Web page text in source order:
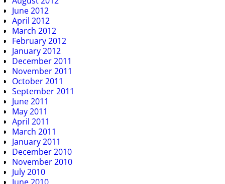
June 2012
April 2012
March 2012
February 2012
January 2012
December 2011
November 2011
October 2011
September 2011
June 2011
May 2011
April 2011
March 2011
January 2011
December 2010
November 2010
July 2010